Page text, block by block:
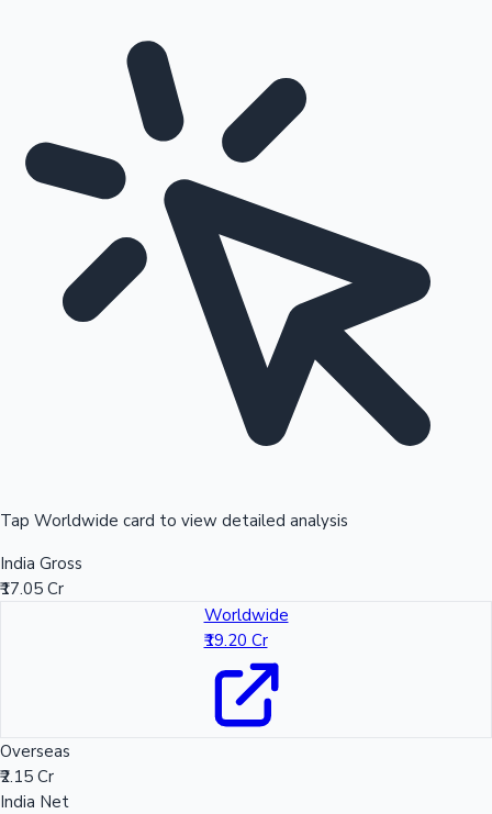
Tap Worldwide card to view detailed analysis
India Gross
₹17.05 Cr
Worldwide
₹19.20 Cr
Overseas
₹2.15 Cr
India Net